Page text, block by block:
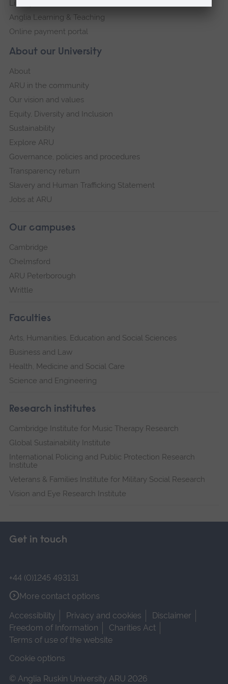
About our University
About
ARU in the community
Our vision and values
Equity, Diversity and Inclusion
Sustainability
Explore ARU
Governance, policies and procedures
Transparency return
Slavery and Human Trafficking Statement
Jobs at ARU
Our campuses
Cambridge
Chelmsford
ARU Peterborough
Writtle
Faculties
Arts, Humanities, Education and Social Sciences
Business and Law
Health, Medicine and Social Care
Science and Engineering
Research institutes
Cambridge Institute for Music Therapy Research
Global Sustainability Institute
International Policing and Public Protection Research
Institute
Veterans & Families Institute for Military Social Research
Vision and Eye Research Institute
Library
Anglia Learning & Teaching
Online payment portal
Get in touch
+44 (0)1245 493131
More contact options
Accessibility
Privacy and cookies
Disclaimer
Freedom of Information
Charities Act
Terms of use of the website
Cookie options
© Anglia Ruskin University ARU 2026